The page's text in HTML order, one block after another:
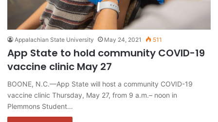
Appalachian State University May 24, 2021 511
App State to hold community COVID-19
vaccine clinic May 27
BOONE, N.C.—App State will host a community COVID-19
vaccine clinic Thursday, May 27, from 9 a.m.– noon in
Plemmons Student…